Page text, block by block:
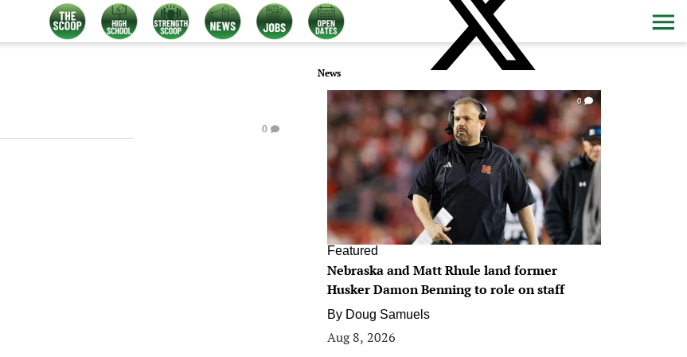
0
News
0
Featured
Nebraska and Matt Rhule land former
Husker Damon Benning to role on staff
By Doug Samuels
Aug 8, 2026